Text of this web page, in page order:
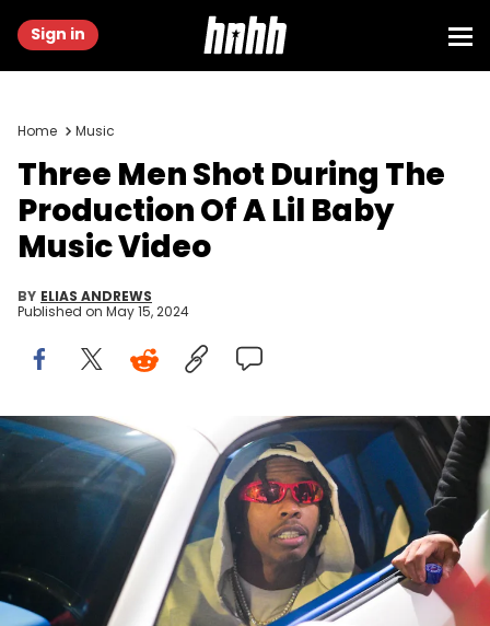
Sign in
Home Music
Three Men Shot During The
Production Of A Lil Baby
Music Video
BY ELIAS ANDREWS
Published on May 15, 2024
ATLANTA, GEORGIA - DECEMBER 27: Rapper Lil Baby attends his
Birthday Celebration Official After Party at Sound Nightclub on
December 27, 2023 in Atlanta, Georgia. (Photo by Prince
Williams/WireImage)
The rapper is said to be unharmed.